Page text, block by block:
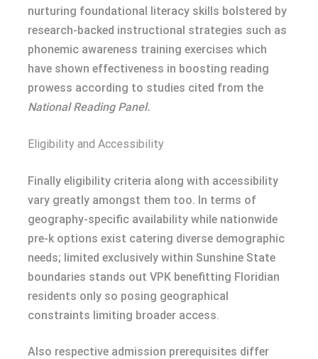
nurturing foundational literacy skills bolstered by
research-backed instructional strategies such as
phonemic awareness training exercises which
have shown effectiveness in boosting reading
prowess according to studies cited from the
National Reading Panel.
Eligibility and Accessibility
Finally eligibility criteria along with accessibility
vary greatly amongst them too. In terms of
geography-specific availability while nationwide
pre-k options exist catering diverse demographic
needs; limited exclusively within Sunshine State
boundaries stands out VPK benefitting Floridian
residents only so posing geographical
constraints limiting broader access.
Also respective admission prerequisites differ